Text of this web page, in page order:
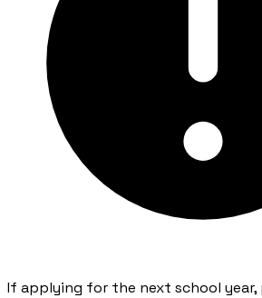
If applying for the next school year,